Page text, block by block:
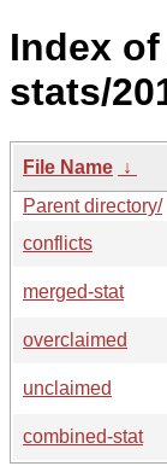
Index
stats/
File Name ↓
Parent directory/
conflicts
merged-stat
overclaimed
unclaimed
combined-stat